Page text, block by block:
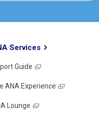
Services
Guide
ANA Experience
Lounge